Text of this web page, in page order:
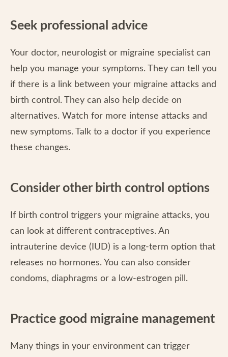
Seek professional advice
Your doctor, neurologist or migraine specialist can
help you manage your symptoms. They can tell you
if there is a link between your migraine attacks and
birth control. They can also help decide on
alternatives. Watch for more intense attacks and
new symptoms. Talk to a doctor if you experience
these changes.
Consider other birth control options
If birth control triggers your migraine attacks, you
can look at different contraceptives. An
intrauterine device (IUD) is a long-term option that
releases no hormones. You can also consider
condoms, diaphragms or a low-estrogen pill.
Practice good migraine management
Many things in your environment can trigger